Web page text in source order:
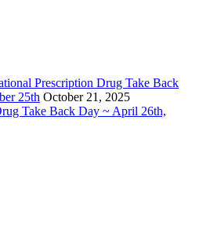
Prescription Drug Take Back
25th October 21, 2025
Take Back Day ~ April 26th,